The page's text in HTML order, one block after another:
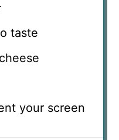
taste
your screen